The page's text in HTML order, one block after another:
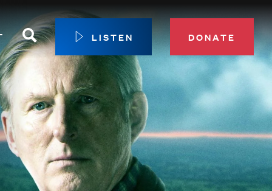
Membership
Circle
Sustainer Center
Search LISTEN DONATE